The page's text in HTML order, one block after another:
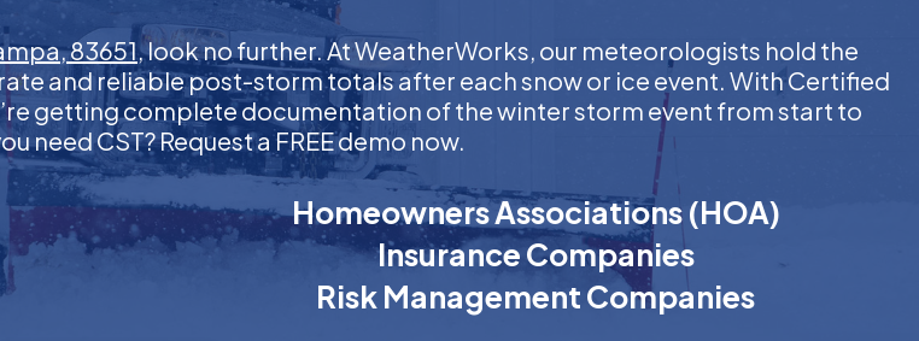
83651, look no further. At WeatherWorks, our meteorologists hold the
and reliable post-storm totals after each snow or ice event. With Certified
getting complete documentation of the winter storm event from start to
need CST? Request a FREE demo now.
Homeowners Associations (HOA)
Insurance Companies
Risk Management Companies